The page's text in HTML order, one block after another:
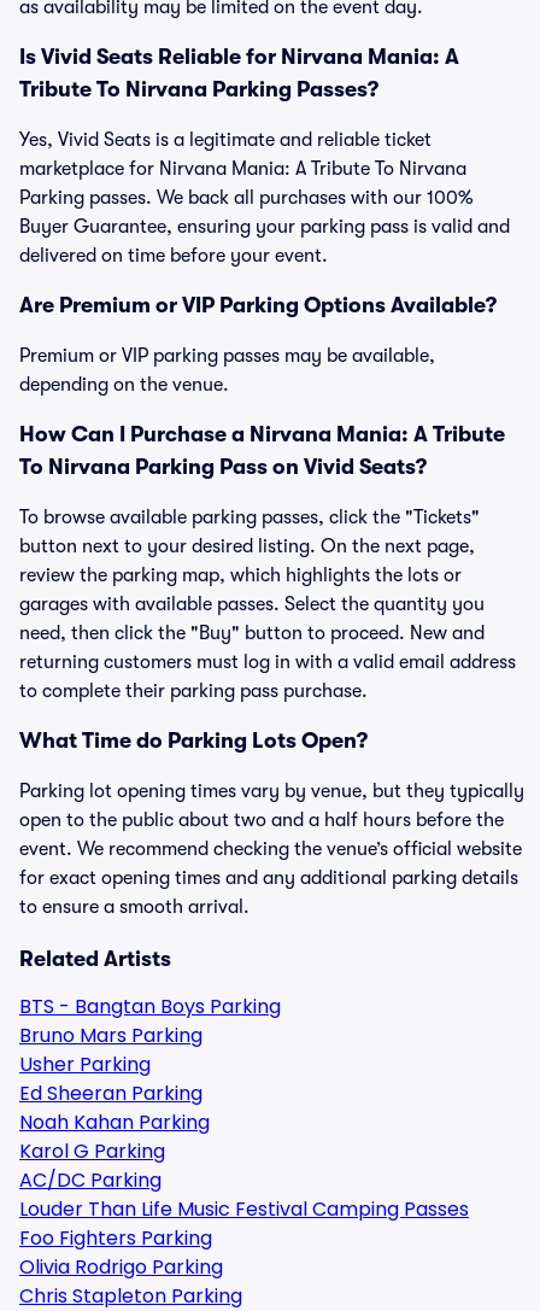
as availability may be limited on the event day.
Is Vivid Seats Reliable for Nirvana Mania: A
Tribute To Nirvana Parking Passes?
Yes, Vivid Seats is a legitimate and reliable ticket
marketplace for Nirvana Mania: A Tribute To Nirvana
Parking passes. We back all purchases with our 100%
Buyer Guarantee, ensuring your parking pass is valid and
delivered on time before your event.
Are Premium or VIP Parking Options Available?
Premium or VIP parking passes may be available,
depending on the venue.
How Can I Purchase a Nirvana Mania: A Tribute
To Nirvana Parking Pass on Vivid Seats?
To browse available parking passes, click the "Tickets"
button next to your desired listing. On the next page,
review the parking map, which highlights the lots or
garages with available passes. Select the quantity you
need, then click the "Buy" button to proceed. New and
returning customers must log in with a valid email address
to complete their parking pass purchase.
What Time do Parking Lots Open?
Parking lot opening times vary by venue, but they typically
open to the public about two and a half hours before the
event. We recommend checking the venue’s official website
for exact opening times and any additional parking details
to ensure a smooth arrival.
Related Artists
BTS - Bangtan Boys Parking
Bruno Mars Parking
Usher Parking
Ed Sheeran Parking
Noah Kahan Parking
Karol G Parking
AC/DC Parking
Louder Than Life Music Festival Camping Passes
Foo Fighters Parking
Olivia Rodrigo Parking
Chris Stapleton Parking